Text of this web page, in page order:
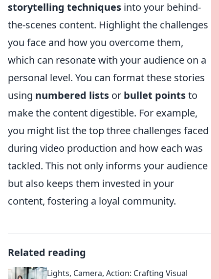
storytelling techniques into your behind-
the-scenes content. Highlight the challenges
you face and how you overcome them,
which can resonate with your audience on a
personal level. You can format these stories
using numbered lists or bullet pointsto
make the content digestible. For example,
you might list the top three challenges faced
during video production and how each was
tackled. This not only informs your audience
but also keeps them invested in your
content, fostering a loyal community.
Related reading
Lights, Camera, Action: Crafting Visual